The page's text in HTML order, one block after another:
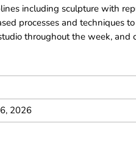
including sculpture with
processes and techniques
throughout the week, and
2026